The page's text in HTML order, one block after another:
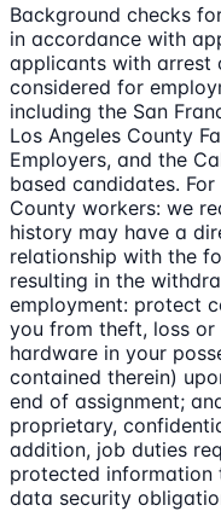
Background checks
in accordance with
applicants with arrest
considered for
including the San
Los Angeles County
Employers, and the
based candidates.
County workers: we
history may have a
relationship with the
resulting in the
employment: protect
you from theft, loss
hardware in your
contained therein)
end of assignment;
proprietary,
addition, job duties
protected information
data security